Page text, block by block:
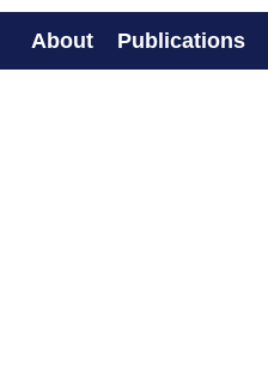
About Publications